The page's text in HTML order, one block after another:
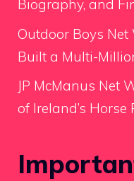
Biography, and
Outdoor Boys
Built a Multi-
JP McManus Net
of Ireland’s